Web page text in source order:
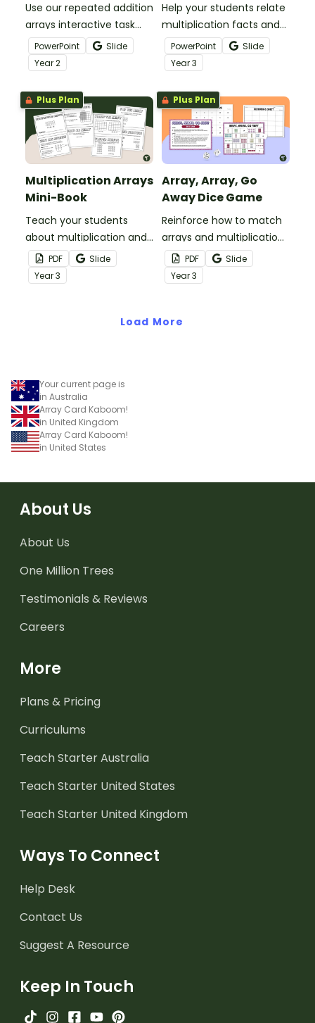
Use our repeated addition
arrays interactive task
cards to introduce
multiplication in a way
your learners will more
easily understand.
PowerPoint
Slide
Year2
Help your students relate
multiplication facts and
arrays with this set of 24
interactive task cards.
PowerPoint
Slide
Year3
Plus Plan
Multiplication Arrays
Mini-Book
Teach your students
about multiplication and
array models with this
printable mini-book.
PDF
Slide
Year3
Plus Plan
Array, Array, Go
Away Dice Game
Reinforce how to match
arrays and multiplication
facts with this printable
dice game.
PDF
Slide
Year3
Load More
Your current page is
in Australia
Array Card Kaboom!
in United Kingdom
Array Card Kaboom!
in United States
About Us
About Us
One Million Trees
Testimonials & Reviews
Careers
More
Plans & Pricing
Curriculums
Teach Starter Australia
Teach Starter United States
Teach Starter United Kingdom
Ways To Connect
Help Desk
Contact Us
Suggest A Resource
Keep In Touch